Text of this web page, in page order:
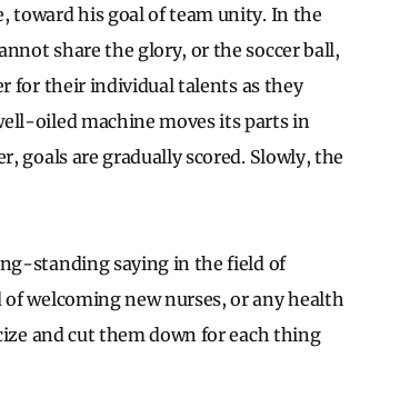
toward his goal of team unity. In the
share the glory, or the soccer ball,
for their individual talents as they
oiled machine moves its parts in
goals are gradually scored. Slowly, the
standing saying in the field of
welcoming new nurses, or any health
and cut them down for each thing